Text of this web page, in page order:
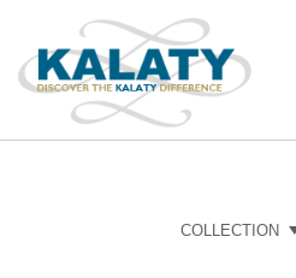
COLLECTION